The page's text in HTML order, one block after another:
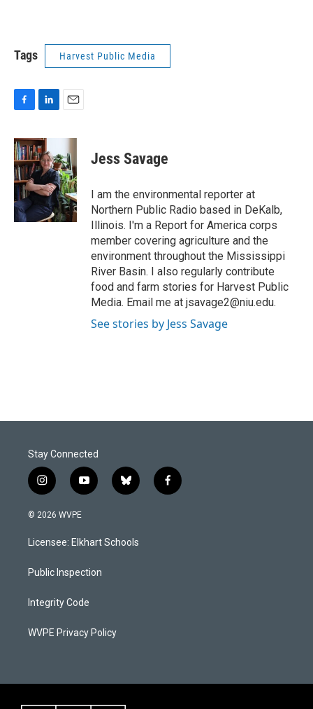
Tags Harvest Public Media
c
e
b
o
o
k
n
k
e
d
I
n
a
i
l
Jess Savage
I am the environmental reporter at
Northern Public Radio based in DeKalb,
Illinois. I'm a Report for America corps
member covering agriculture and the
environment throughout the Mississippi
River Basin. I also regularly contribute
food and farm stories for Harvest Public
Media. Email me at jsavage2@niu.edu.
See stories by Jess Savage
Stay Connected
i
n
s
g
a
y
o
u
b
b
l
k
f
a
© 2026 WVPE
Licensee: Elkhart Schools
Public Inspection
Integrity Code
WVPE Privacy Policy